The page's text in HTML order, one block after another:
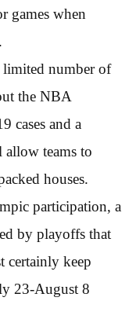
games when
limited number of
the NBA
cases and a
teams to
houses.
participation, a
by playoffs that
keep
23-August 8